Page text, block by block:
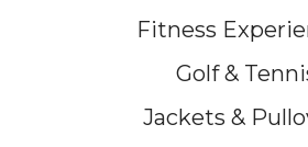
Fitness
Golf &
Jackets &